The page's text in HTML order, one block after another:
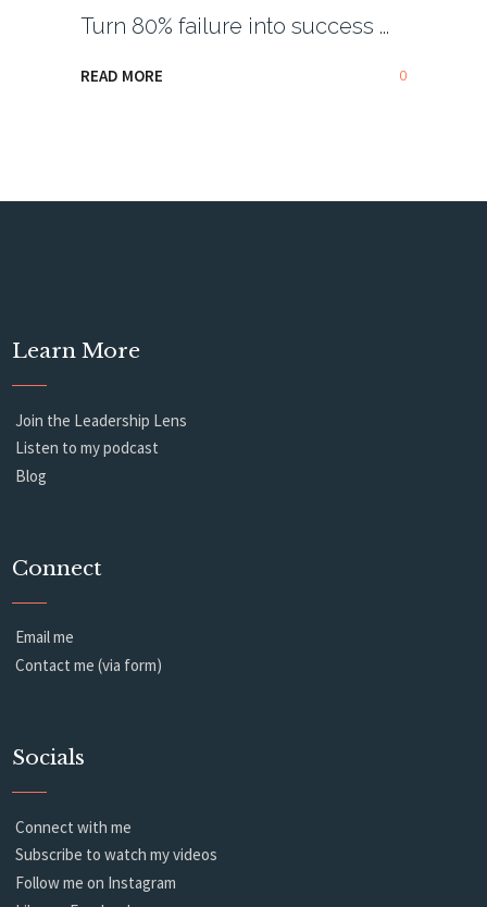
Turn 80% failure into success
READ MORE 0
Learn More
Join the Leadership Lens
Listen to my podcast
Blog
Connect
Email me
Contact me (via form)
Socials
Connect with me
Subscribe to watch my videos
Follow me on Instagram